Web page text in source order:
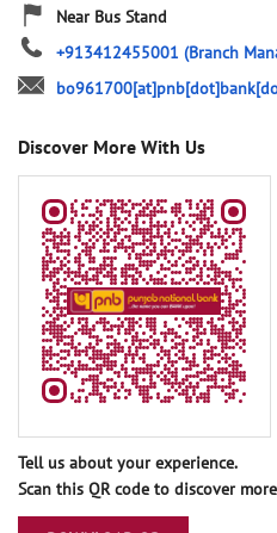
Near Bus Stand
+913412455001 (Branch
Discover More With Us
Tell us about your experience.
Scan this QR code to discover